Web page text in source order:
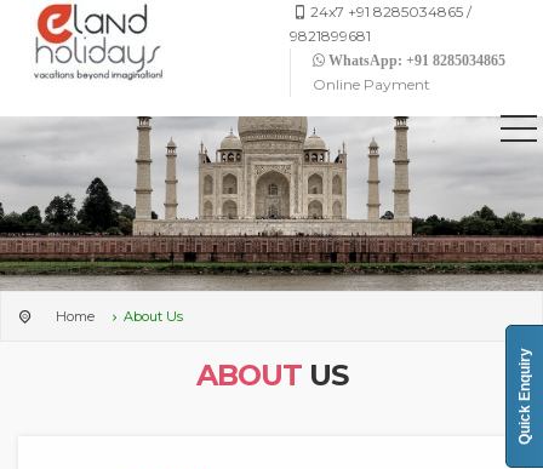
Quick Enquiry
24x7 +91 8285034865 /
9821899681
WhatsApp: +91 8285034865
Online Payment
Home About Us
ABOUT US